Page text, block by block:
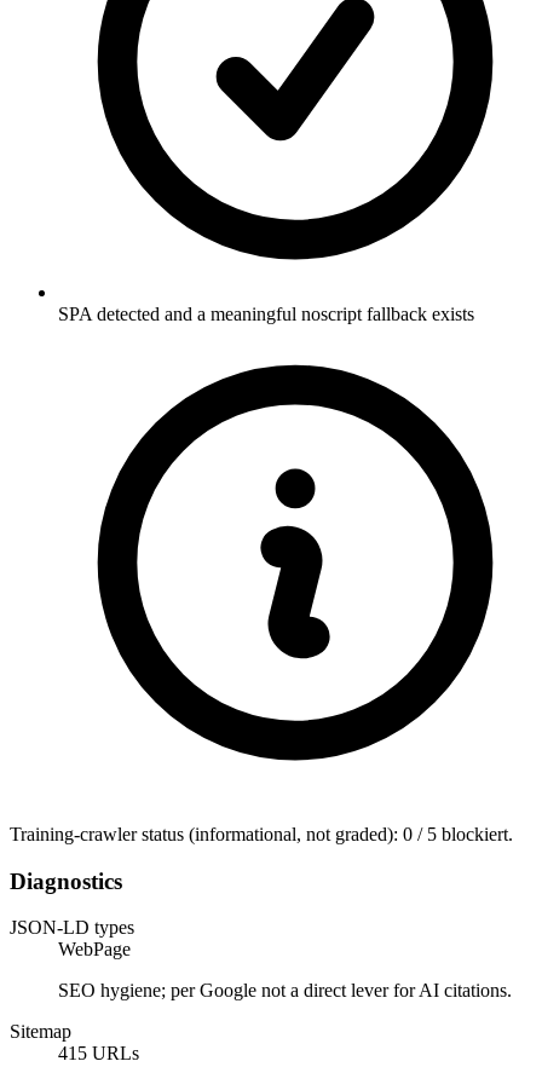
SPA detected and a meaningful noscript fallback exists
Training-crawler status (informational, not graded): 0 / 5 blockiert.
Diagnostics
JSON-LD types
WebPage
SEO hygiene; per Google not a direct lever for AI citations.
Sitemap
415 URLs